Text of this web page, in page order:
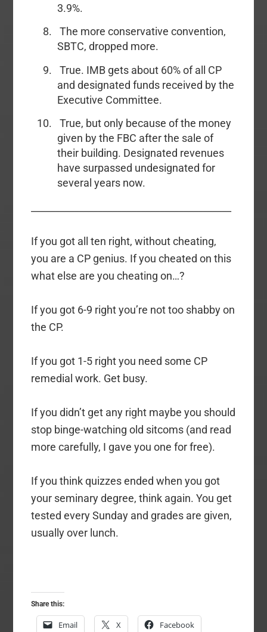
3.9%.
The more conservative convention,
SBTC, dropped more.
True. IMB gets about 60% of all CP
and designated funds received by the
Executive Committee.
True, but only because of the money
given by the FBC after the sale of
their building. Designated revenues
have surpassed undesignated for
several years now.
If you got all ten right, without cheating,
you are a CP genius. If you cheated on this
what else are you cheating on…?
If you got 6-9 right you’re not too shabby on
the CP.
If you got 1-5 right you need some CP
remedial work. Get busy.
If you didn’t get any right maybe you should
stop binge-watching old sitcoms (and read
more carefully, I gave you one for free).
If you think quizzes ended when you got
your seminary degree, think again. You get
tested every Sunday and grades are given,
usually over lunch.
Share this:
Email X Facebook